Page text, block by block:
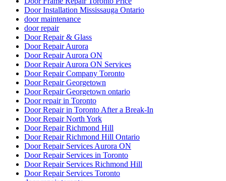
Door Installation Mississauga Ontario
door maintenance
door repair
Door Repair & Glass
Door Repair Aurora
Door Repair Aurora ON
Door Repair Aurora ON Services
Door Repair Company Toronto
Door Repair Georgetown
Door Repair Georgetown ontario
Door repair in Toronto
Door Repair in Toronto After a Break-In
Door Repair North York
Door Repair Richmond Hill
Door Repair Richmond Hill Ontario
Door Repair Services Aurora ON
Door Repair Services in Toronto
Door Repair Services Richmond Hill
Door Repair Services Toronto